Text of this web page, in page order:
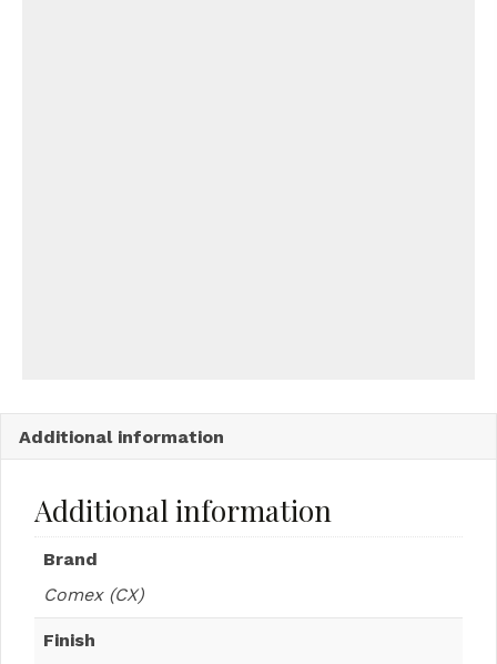
Additional information
Additional information
Brand
Comex (CX)
Finish